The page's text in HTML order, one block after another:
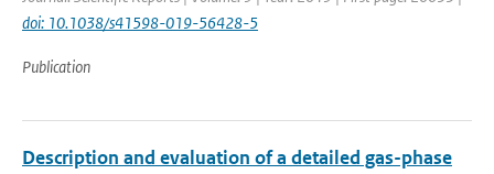
doi: 10.1038/s41598-019-56428-5
Publication
Description and evaluation of a detailed gas-phase